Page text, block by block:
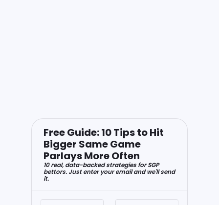
Free Guide: 10 Tips to Hit
Bigger Same Game
Parlays More Often
10 real, data-backed strategies for SGP
bettors. Just enter your email and we'll send
it.